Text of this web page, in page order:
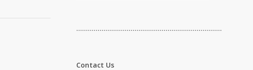
…………………………………………………………………
Contact Us